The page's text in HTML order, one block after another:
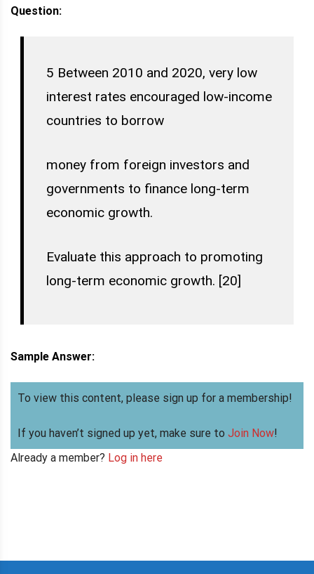
Question:
5 Between 2010 and 2020, very low
interest rates encouraged low-income
countries to borrow
money from foreign investors and
governments to finance long-term
economic growth.
Evaluate this approach to promoting
long-term economic growth. [20]
Sample Answer:
To view this content, please sign up for a membership!
If you haven’t signed up yet, make sure to Join Now!
Already a member? Log in here